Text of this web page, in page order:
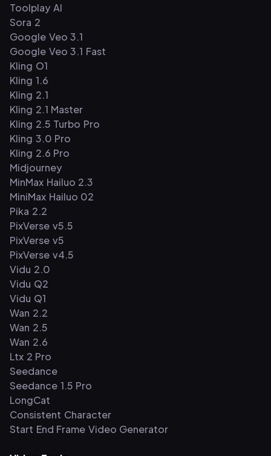
Toolplay AI
Sora 2
Google Veo 3.1
Google Veo 3.1 Fast
Kling O1
Kling 1.6
Kling 2.1
Kling 2.1 Master
Kling 2.5 Turbo Pro
Kling 3.0 Pro
Kling 2.6 Pro
Midjourney
MinMax Hailuo 2.3
MiniMax Hailuo 02
Pika 2.2
PixVerse v5.5
PixVerse v5
PixVerse v4.5
Vidu 2.0
Vidu Q2
Vidu Q1
Wan 2.2
Wan 2.5
Wan 2.6
Ltx 2 Pro
Seedance
Seedance 1.5 Pro
LongCat
Consistent Character
Start End Frame Video Generator